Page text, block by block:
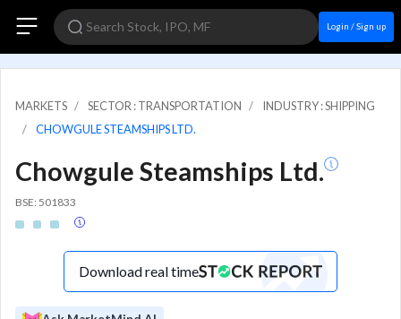
Login / Sign up
MARKETS SECTOR : TRANSPORTATION
INDUSTRY : SHIPPING
CHOWGULE STEAMSHIPS LTD.
Chowgule Steamships Ltd.
BSE: 501833
Download real time